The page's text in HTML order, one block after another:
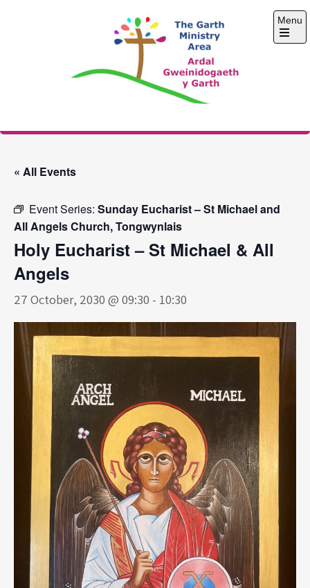
The Garth Ministry
Menu
Open
« All Events
Event Series: Sunday Eucharist – St Michael and
All Angels Church, Tongwynlais
Holy Eucharist – St Michael & All
Angels
27 October, 2030 @ 09:30 - 10:30